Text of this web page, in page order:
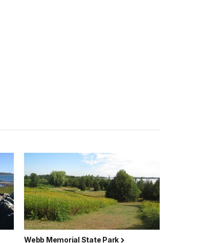
Webb Memorial State Park